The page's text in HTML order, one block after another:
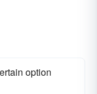
option